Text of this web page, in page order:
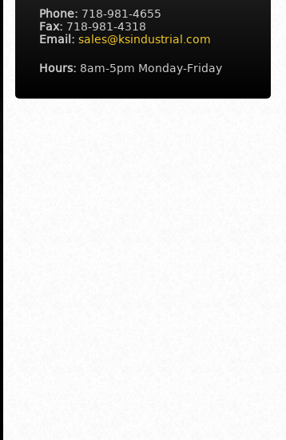
Phone: 718-981-4655
Fax: 718-981-4318
Email: sales@ksindustrial.com
Hours: 8am-5pm Monday-Friday